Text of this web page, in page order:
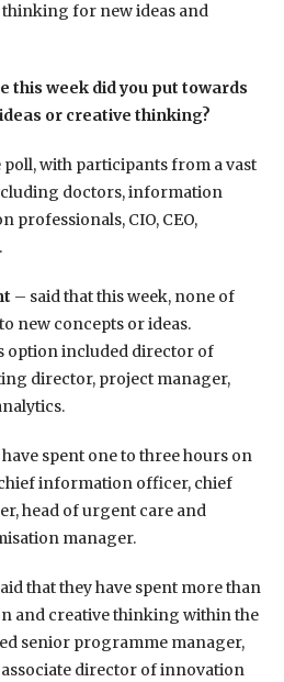
for new ideas and
this week did you put towards
or creative thinking?
with participants from a vast
doctors, information
professionals, CIO, CEO,
– said that this week, none of
new concepts or ideas.
option included director of
director, project manager,
spent one to three hours on
information officer, chief
head of urgent care and
manager.
that they have spent more than
and creative thinking within the
senior programme manager,
director of innovation